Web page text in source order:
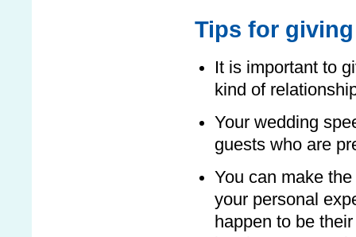
Tips for
It is important to
kind of
Your wedding
guests who are
You can make
your personal
happen to be